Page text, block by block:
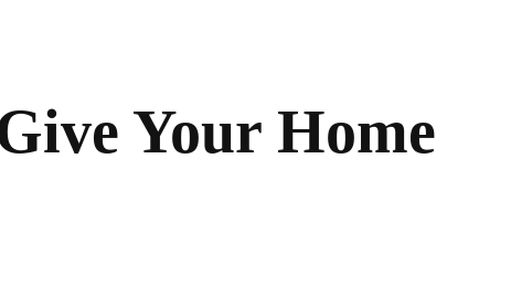
Your Home